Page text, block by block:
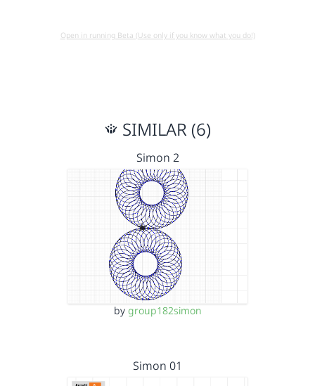
Open in running Beta (Use only if you know what you do!)
SIMILAR (6)
Simon 2
by group182simon
Simon 01